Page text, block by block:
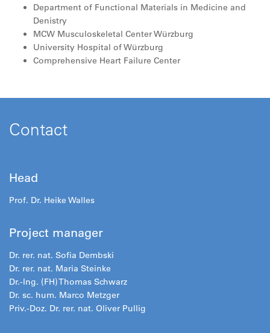
Department of Functional Materials in Medicine and
Denistry
MCW Musculoskeletal Center Würzburg
University Hospital of Würzburg
Comprehensive Heart Failure Center
Contact
Head
Prof. Dr. Heike Walles
Project manager
Dr. rer. nat. Sofia Dembski
Dr. rer. nat. Maria Steinke
Dr.-Ing. (FH) Thomas Schwarz
Dr. sc. hum. Marco Metzger
Priv.-Doz. Dr. rer. nat. Oliver Pullig